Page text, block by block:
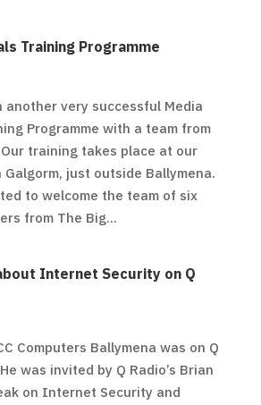
Training Programme
another very successful Media
Programme with a team from
training takes place at our
Galgorm, just outside Ballymena.
to welcome the team of six
from The Big...
Internet Security on Q
Computers Ballymena was on Q
was invited by Q Radio’s Brian
on Internet Security and